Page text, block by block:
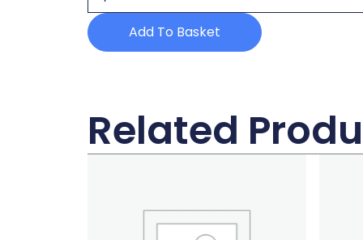
quantity
Add To Basket
Related